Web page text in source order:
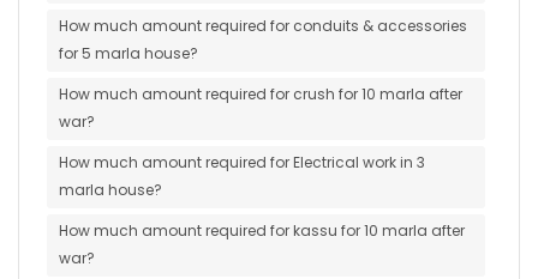
How much amount required for conduits & accessories
for 5 marla house?
How much amount required for crush for 10 marla after
war?
How much amount required for Electrical work in 3
marla house?
How much amount required for kassu for 10 marla after
war?